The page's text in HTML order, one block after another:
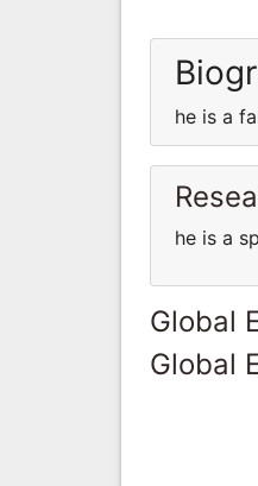
he is a
he is a
Global
Global